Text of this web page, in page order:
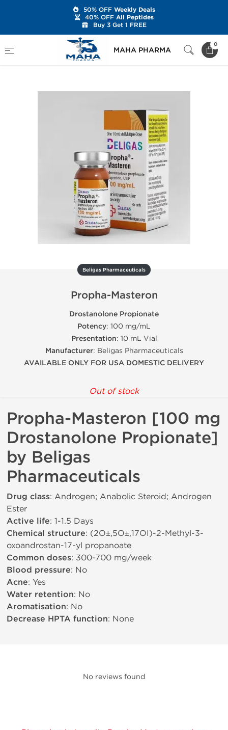
MAHA PHARMA
0
Brands
Beligas Pharmaceuticals
Propha-Masteron
Beligas Pharmaceuticals
Propha-Masteron
Drostanolone Propionate
Potency: 100 mg/mL
Presentation: 10 mL Vial
Manufacturer: Beligas Pharmaceuticals
AVAILABLE ONLY FOR USA DOMESTIC DELIVERY
Out of stock
Propha-Masteron [100 mg
Drostanolone Propionate]
by Beligas
Pharmaceuticals
Drug class: Androgen; Anabolic Steroid; Androgen
Ester
Active life: 1-1.5 Days
Chemical structure: (2О±,5О±,17ОІ)-2-Methyl-3-
oxoandrostan-17-yl propanoate
Common doses: 300-700 mg/week
Blood pressure: No
Acne: Yes
Water retention: No
Aromatisation: No
Decrease HPTA function: None
No reviews found
50% OFFWeekly Deals
40% OFFAll Peptides
Buy 3 Get 1 FREE